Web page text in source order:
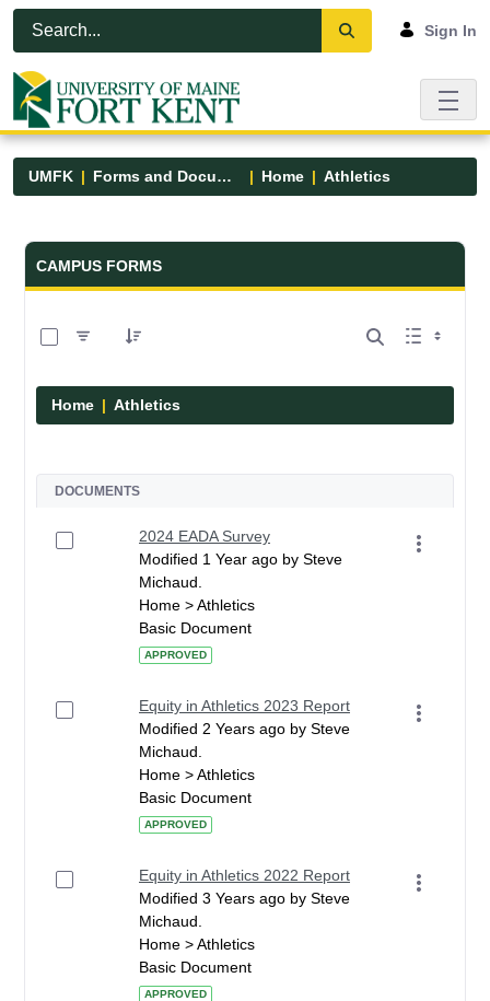
Skip to Main Content
Open Accessibility Menu
Sign In
UMFK Forms and Documents Home Athletics
Forms and Documents - UMFK
CAMPUS FORMS
Home Athletics
DOCUMENTS
2024 EADA Survey
Modified 1 Year ago by Steve
Michaud.
Home > Athletics
Basic Document
APPROVED
Equity in Athletics 2023 Report
Modified 2 Years ago by Steve
Michaud.
Home > Athletics
Basic Document
APPROVED
Equity in Athletics 2022 Report
Modified 3 Years ago by Steve
Michaud.
Home > Athletics
Basic Document
APPROVED